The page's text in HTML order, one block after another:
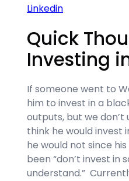
Linkedin
Quick
Investing
If someone went to
him to invest in a
outputs, but we
think he would invest
he would not since
been “don’t invest in
understand.”